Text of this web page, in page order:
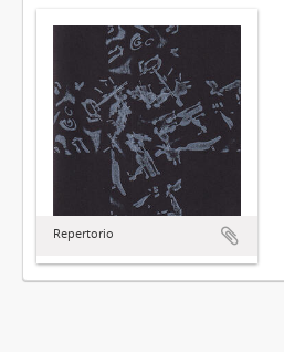
Repertorio